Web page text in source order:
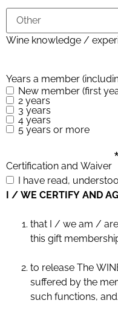
Years a member
New member (first
2 years
3 years
4 years
5 years or more
Certification and Waiver *
I have read,
I / WE CERTIFY AND
that I / we am / are of legal drinking age
this gift
to release The
suffered by the
such functions,